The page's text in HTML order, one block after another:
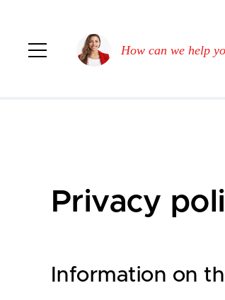
How can we help
Privacy
Information on